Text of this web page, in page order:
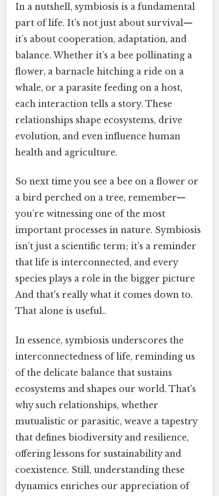
In a nutshell, symbiosis is a fundamental
part of life. It’s not just about survival—
it’s about cooperation, adaptation, and
balance. Whether it’s a bee pollinating a
flower, a barnacle hitching a ride on a
whale, or a parasite feeding on a host,
each interaction tells a story. These
relationships shape ecosystems, drive
evolution, and even influence human
health and agriculture.
So next time you see a bee on a flower or
a bird perched on a tree, remember—
you’re witnessing one of the most
important processes in nature. Symbiosis
isn’t just a scientific term; it’s a reminder
that life is interconnected, and every
species plays a role in the bigger picture
And that's really what it comes down to.
That alone is useful..
In essence, symbiosis underscores the
interconnectedness of life, reminding us
of the delicate balance that sustains
ecosystems and shapes our world. That's
why such relationships, whether
mutualistic or parasitic, weave a tapestry
that defines biodiversity and resilience,
offering lessons for sustainability and
coexistence. Still, understanding these
dynamics enriches our appreciation of